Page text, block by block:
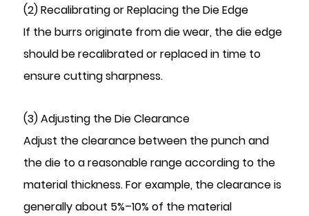
(2) Recalibrating or Replacing the Die Edge
If the burrs originate from die wear, the die edge
should be recalibrated or replaced in time to
ensure cutting sharpness.
(3) Adjusting the Die Clearance
Adjust the clearance between the punch and
the die to a reasonable range according to the
material thickness. For example, the clearance is
generally about 5%–10% of the material